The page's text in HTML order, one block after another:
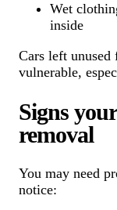
Wet
inside
Cars left
vulnerable,
Signs
removal
You may need
notice: